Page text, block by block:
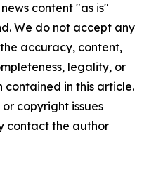
content "as is"
We do not accept any
accuracy, content,
legality, or
in this article.
copyright issues
contact the author